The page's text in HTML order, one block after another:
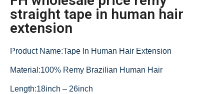
straight tape in human hair
extension
Product Name:Tape In Human Hair Extension
Material:100% Remy Brazilian Human Hair
Length:18inch – 26inch